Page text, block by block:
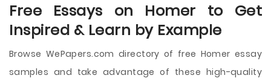
Free Essays on Homer to Get
Inspired & Learn by Example
Browse WePapers.com directory of free Homer essay
samples and take advantage of these high-quality